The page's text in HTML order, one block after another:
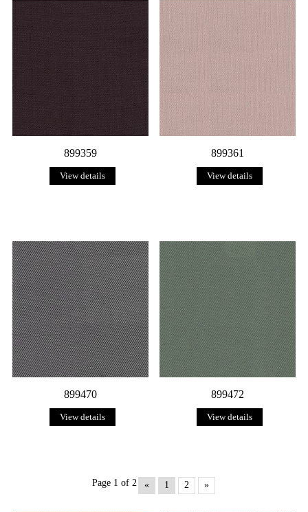
899359
View details
899361
View details
899470
View details
899472
View details
Page 1 of 2 « 1 2 »